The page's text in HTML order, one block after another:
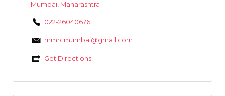
Mumbai, Maharashtra
022-26040676
mmrcmumbai@gmail.com
Get Directions